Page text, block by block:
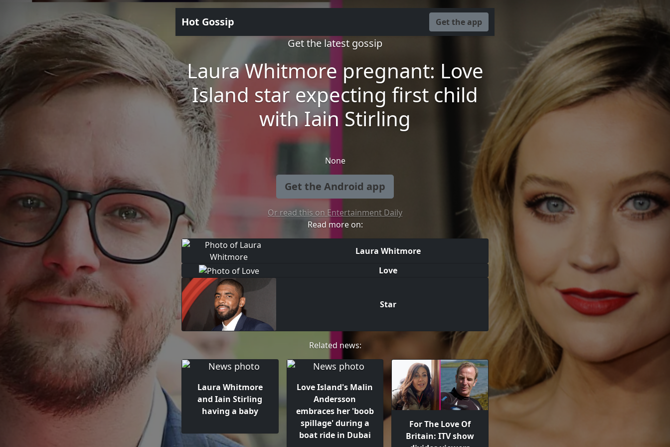
Hot Gossip Get the app
Get the latest gossip
Laura Whitmore pregnant: Love
Island star expecting first child
with Iain Stirling
None
Get the Android app
Or read this on Entertainment Daily
Read more on:
Laura Whitmore
Love
Star
Related news:
Laura Whitmore
and Iain Stirling
having a baby
Love Island's Malin
Andersson
embraces her 'boob
spillage' during a
boat ride in Dubai
For The Love Of
Britain: ITV show